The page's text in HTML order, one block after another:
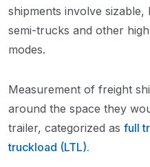
shipments involve sizable,
semi-trucks and other
modes.
Measurement of freight
around the space they
trailer, categorized as full
truckload (LTL).